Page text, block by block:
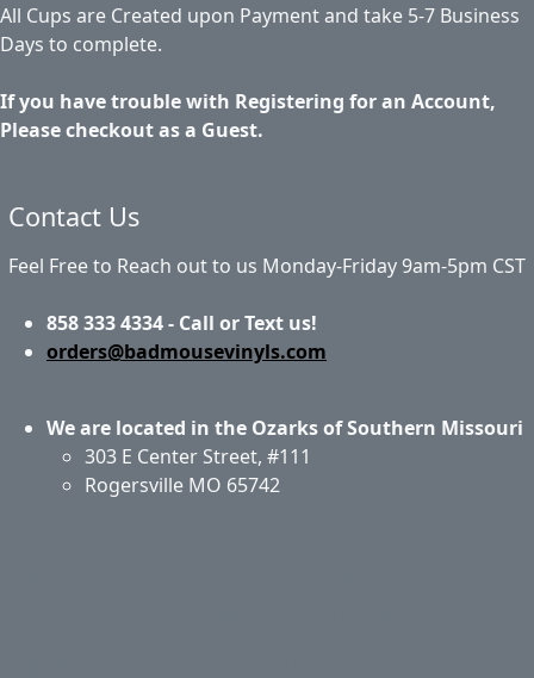
All Cups are Created upon Payment and take 5-7 Business
Days to complete.
If you have trouble with Registering for an Account,
Please checkout as a Guest.
Contact Us
Feel Free to Reach out to us Monday-Friday 9am-5pm CST
858 333 4334 - Call or Text us!
orders@badmousevinyls.com
We are located in the Ozarks of Southern Missouri
303 E Center Street, #111
Rogersville MO 65742